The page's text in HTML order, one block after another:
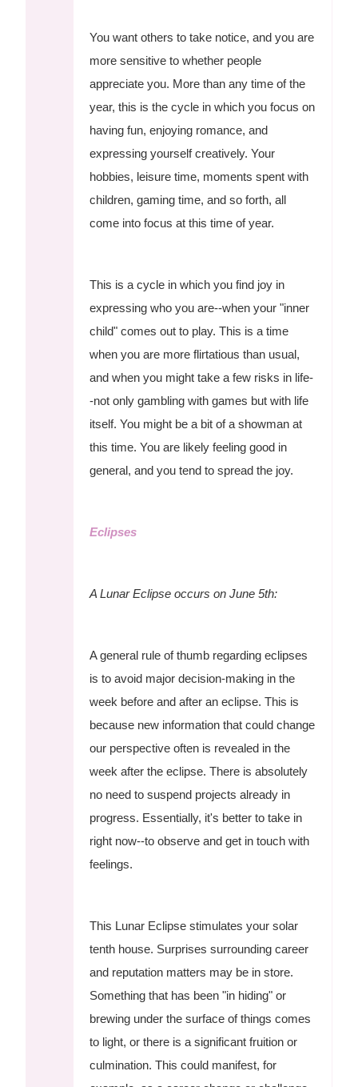
You want others to take notice, and you are
more sensitive to whether people
appreciate you. More than any time of the
year, this is the cycle in which you focus on
having fun, enjoying romance, and
expressing yourself creatively. Your
hobbies, leisure time, moments spent with
children, gaming time, and so forth, all
come into focus at this time of year.
This is a cycle in which you find joy in
expressing who you are--when your "inner
child" comes out to play. This is a time
when you are more flirtatious than usual,
and when you might take a few risks in life-
-not only gambling with games but with life
itself. You might be a bit of a showman at
this time. You are likely feeling good in
general, and you tend to spread the joy.
Eclipses
A Lunar Eclipse occurs on June 5th:
A general rule of thumb regarding eclipses
is to avoid major decision-making in the
week before and after an eclipse. This is
because new information that could change
our perspective often is revealed in the
week after the eclipse. There is absolutely
no need to suspend projects already in
progress. Essentially, it's better to take in
right now--to observe and get in touch with
feelings.
This Lunar Eclipse stimulates your solar
tenth house. Surprises surrounding career
and reputation matters may be in store.
Something that has been "in hiding" or
brewing under the surface of things comes
to light, or there is a significant fruition or
culmination. This could manifest, for